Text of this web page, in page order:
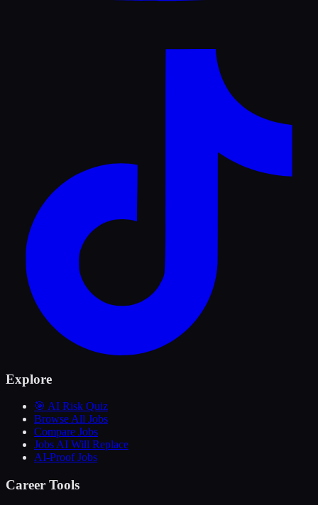
Explore
🎯 AI Risk Quiz
Browse All Jobs
Compare Jobs
Jobs AI Will Replace
AI-Proof Jobs
Career Tools